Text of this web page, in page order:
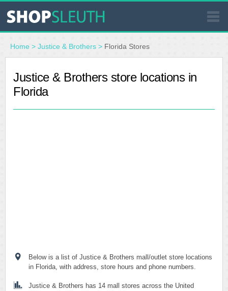
SIMILAR STORES
WHERE TO BUY
Home > Justice & Brothers > Florida Stores
Justice & Brothers store locations in
Florida
Below is a list of Justice & Brothers mall/outlet store locations
in Florida, with address, store hours and phone numbers.
Justice & Brothers has 14 mall stores across the United